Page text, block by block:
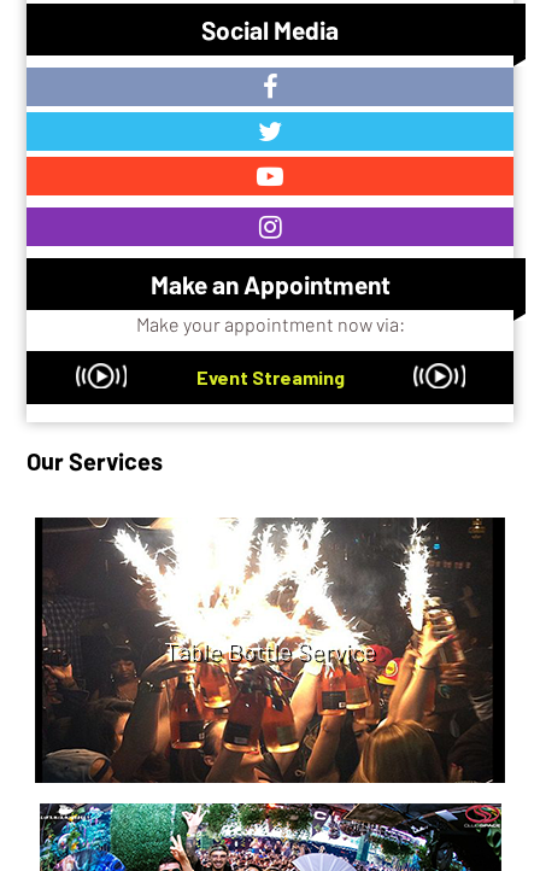
Social Media
Make an Appointment
Make your appointment now via:
Event Streaming
Our Services
Table Bottle Service